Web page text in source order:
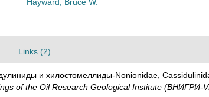
Links (2)
и хилостомеллиды-Nonionidae,
of the Oil Research Geological Institute (ВНИГРИ-